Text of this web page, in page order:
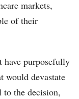
markets,
of their
have purposefully
would devastate
to the decision,